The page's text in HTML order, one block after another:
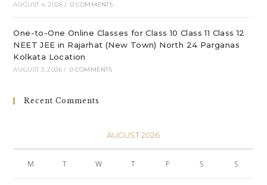
AUGUST 4, 2026 / 0 COMMENTS
One-to-One Online Classes for Class 10 Class 11 Class 12
NEET JEE in Rajarhat (New Town) North 24 Parganas
Kolkata Location
AUGUST 3, 2026 / 0 COMMENTS
Recent Comments
AUGUST 2026
M T W T F S S